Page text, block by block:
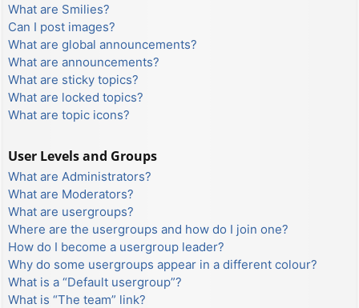
What are Smilies?
Can I post images?
What are global announcements?
What are announcements?
What are sticky topics?
What are locked topics?
What are topic icons?
User Levels and Groups
What are Administrators?
What are Moderators?
What are usergroups?
Where are the usergroups and how do I join one?
How do I become a usergroup leader?
Why do some usergroups appear in a different colour?
What is a “Default usergroup”?
What is “The team” link?